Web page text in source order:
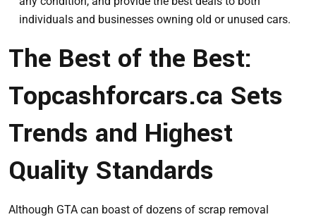
individuals and businesses owning old or unused cars.
The Best of the Best:
Topcashforcars.ca Sets
Trends and Highest
Quality Standards
Although GTA can boast of dozens of scrap removal